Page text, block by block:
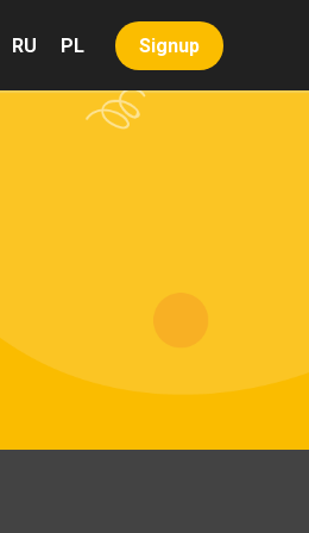
RU PL Signup